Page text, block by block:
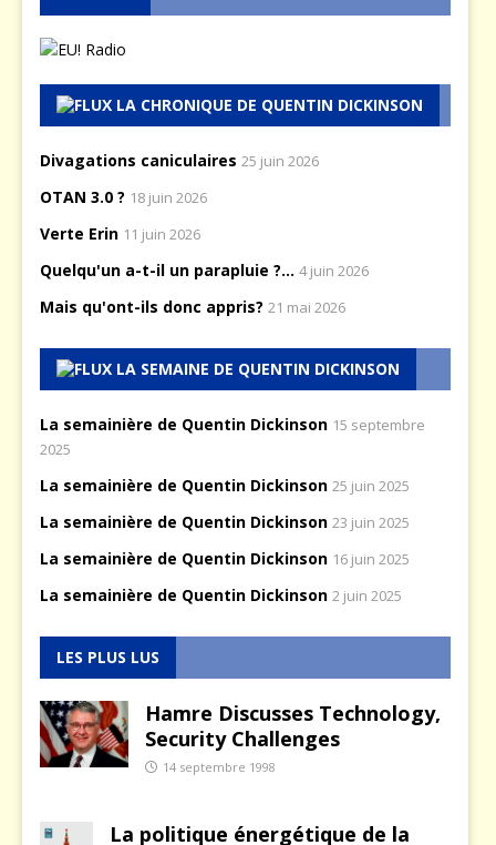
LA CHRONIQUE DE QUENTIN DICKINSON
Divagations caniculaires 25 juin 2026
OTAN 3.0 ? 18 juin 2026
Verte Erin 11 juin 2026
Quelqu'un a-t-il un parapluie ?... 4 juin 2026
Mais qu'ont-ils donc appris? 21 mai 2026
LA SEMAINE DE QUENTIN DICKINSON
La semainière de Quentin Dickinson 15 septembre
2025
La semainière de Quentin Dickinson 25 juin 2025
La semainière de Quentin Dickinson 23 juin 2025
La semainière de Quentin Dickinson 16 juin 2025
La semainière de Quentin Dickinson 2 juin 2025
LES PLUS LUS
Hamre Discusses Technology,
Security Challenges
14 septembre 1998
La politique énergétique de la